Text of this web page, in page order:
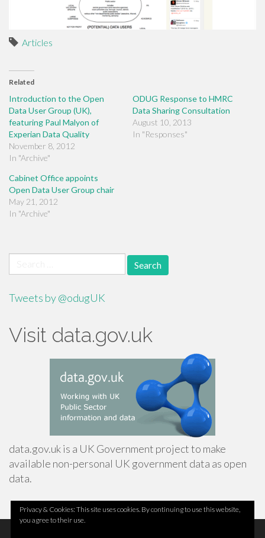
Articles
Related
Introduction to the Open
Data User Group (UK),
featuring Paul Malyon of
Experian Data Quality
November 8, 2012
In "Archive"
ODUG Response to HMRC
Data Sharing Consultation
August 10, 2013
In "Responses"
Cabinet Office appoints
Open Data User Group chair
May 21, 2012
In "Archive"
for:
Tweets by @odugUK
Visit data.gov.uk
data.gov.uk is a UK Government project to make
available non-personal UK government data as open
data.
Privacy & Cookies: This site uses cookies. By continuing to use this website,
you agree to their use.